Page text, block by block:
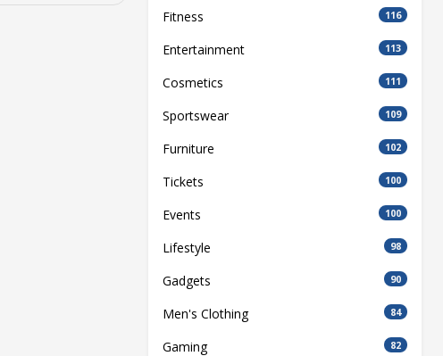
Fitness 116
Entertainment 113
Cosmetics 111
Sportswear 109
Furniture 102
Tickets 100
Events 100
Lifestyle 98
Gadgets 90
Men's Clothing 84
Gaming 82